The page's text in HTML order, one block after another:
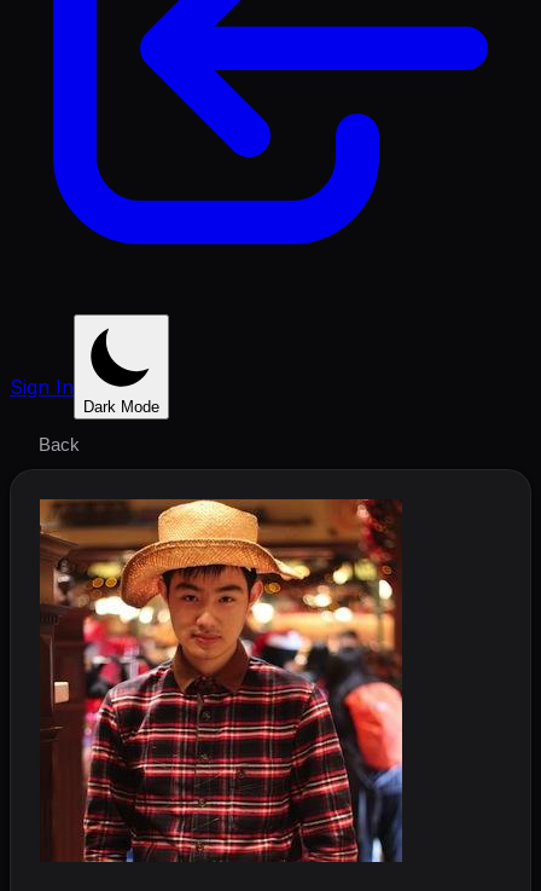
Sign In
Dark Mode
Back